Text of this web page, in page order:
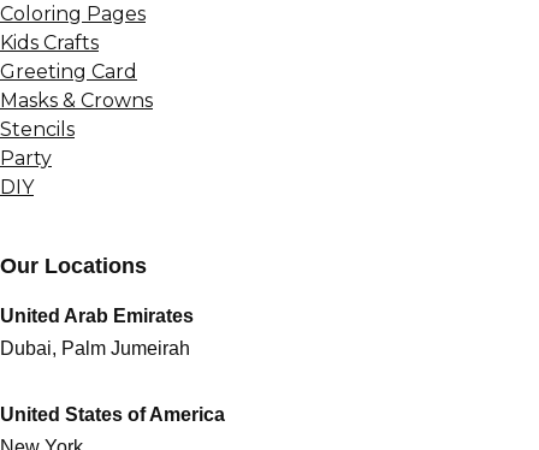
Coloring Pages
Kids Crafts
Greeting Card
Masks & Crowns
Stencils
Party
DIY
Our Locations
United Arab Emirates
Dubai, Palm Jumeirah
United States of America